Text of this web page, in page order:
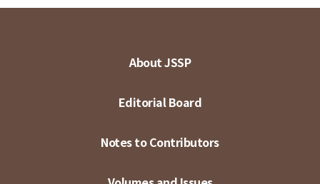
About JSSP
Editorial Board
Notes to Contributors